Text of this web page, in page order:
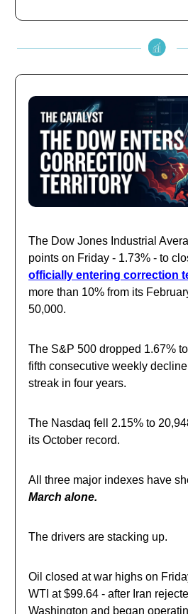
The Dow Jones Industrial
points on Friday - 1.73% - to
officially entering correction
more than 10% from its
50,000.
The S&P 500 dropped 1.67%
fifth consecutive weekly
streak in four years.
The Nasdaq fell 2.15% to
its October record.
All three major indexes have
March alone.
The drivers are stacking up.
Oil closed at war highs on
WTI at $99.64 - after Iran
Washington and began